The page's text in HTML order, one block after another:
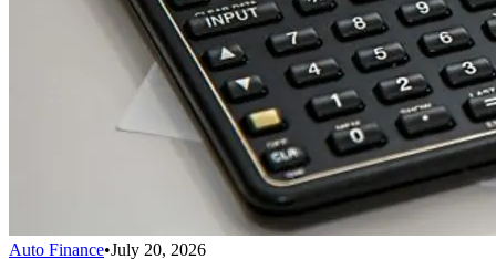
Auto Finance•July 20, 2026